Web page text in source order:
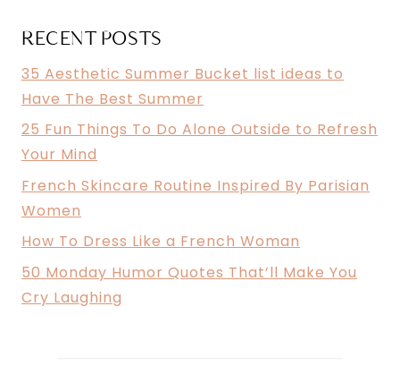
RECENT POSTS
35 Aesthetic Summer Bucket list ideas to
Have The Best Summer
25 Fun Things To Do Alone Outside to Refresh
Your Mind
French Skincare Routine Inspired By Parisian
Women
How To Dress Like a French Woman
50 Monday Humor Quotes That’ll Make You
Cry Laughing